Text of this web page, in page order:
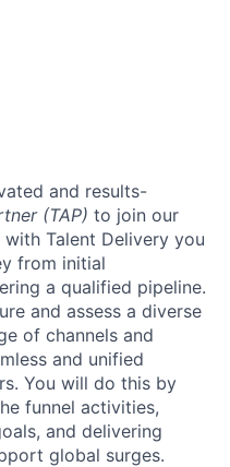
and results-
(TAP) to join our
Talent Delivery you
from initial
a qualified pipeline.
and assess a diverse
of channels and
and unified
You will do this by
funnel activities,
and delivering
global surges.